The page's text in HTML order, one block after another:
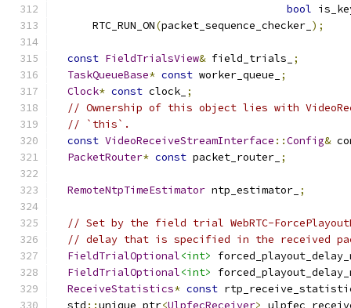
bool
      RTC_RUN_ON
(packet_sequence_checker_ );
const FieldTrialsView& field_trials_
;
TaskQueueBase* const worker_queue_
;
Clock* const clock_ ;
// Ownership of this object lies with
// `this`.
const VideoReceiveStreamInterface ::Config&
PacketRouter* const packet_router_ ;
RemoteNtpTimeEstimator ntp_estimator_ ;
// Set by the field trial WebRTC-
// delay that is specified in the received
FieldTrialOptional<int>
FieldTrialOptional<int>
ReceiveStatistics* const
  std
::unique_ptr<UlpfecReceiver>